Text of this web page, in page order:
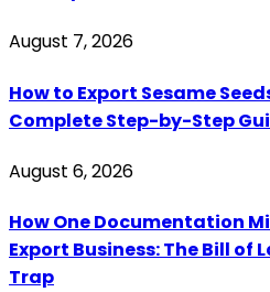
August 7, 2026
How to Export Sesame
Complete Step-by-Step
August 6, 2026
How One Documentation
Export Business: The Bill of
Trap